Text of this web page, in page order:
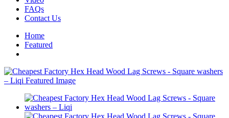
FAQs
Contact Us
Home
Featured